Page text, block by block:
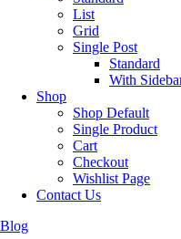
List
Grid
Single Post
Standard
With
Shop
Shop Default
Single Product
Cart
Checkout
Wishlist Page
Contact Us
Blog